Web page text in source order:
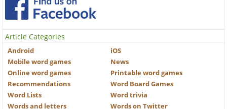
Article Categories
Android
iOS
Mobile word games
News
Online word games
Printable word games
Recommendations
Word Board Games
Word Lists
Word trivia
Words and letters
Words on Twitter